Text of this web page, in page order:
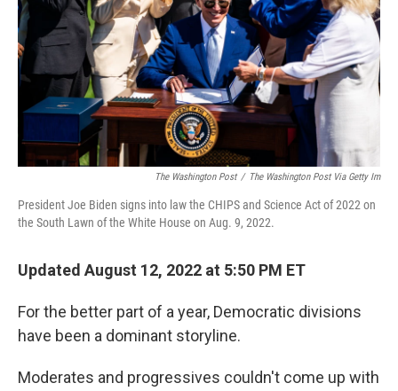
The Washington Post / The Washington Post Via Getty Im
President Joe Biden signs into law the CHIPS and Science Act of 2022 on
the South Lawn of the White House on Aug. 9, 2022.
Updated August 12, 2022 at 5:50 PM ET
For the better part of a year, Democratic divisions
have been a dominant storyline.
Moderates and progressives couldn't come up with